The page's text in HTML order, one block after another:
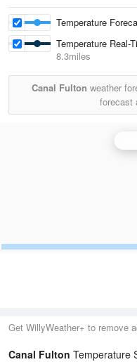
Temperature
Temperature Real-
8.3miles
Canal Fulton weather
forecast
Get WillyWeather+ to remove
Canal Fulton Temperature